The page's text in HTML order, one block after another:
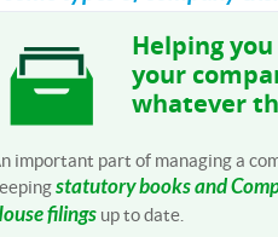
Helping
your
whatever
important part of managing a
statutory books and
filings up to date.